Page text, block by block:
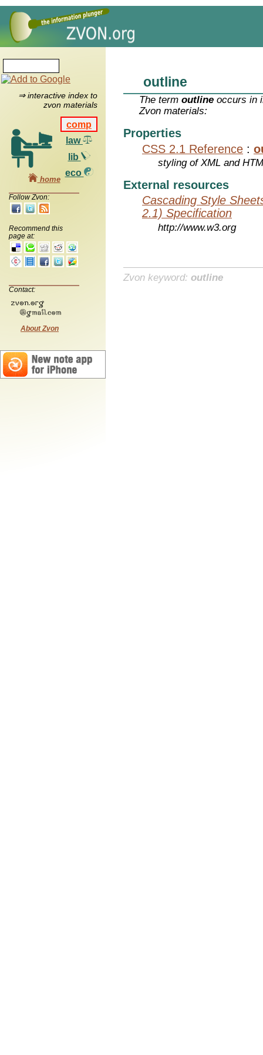
⇒ interactive index to
zvon materials
comp
law
lib
eco
home
Follow Zvon:
Recommend this
page at:
Contact:
About Zvon
outline
The termoutline occurs in
Zvon materials:
Properties
CSS 2.1 Reference :
styling of XML and
External resources
Cascading Style
2.1) Specification
http://www.w3.org
Zvon keyword: outline